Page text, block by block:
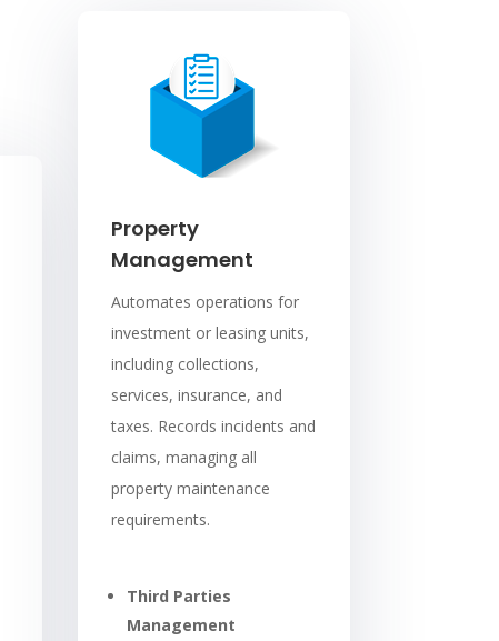
Property
Management
Automates operations for
investment or leasing units,
including collections,
services, insurance, and
taxes. Records incidents and
claims, managing all
property maintenance
requirements.
Third Parties
Management